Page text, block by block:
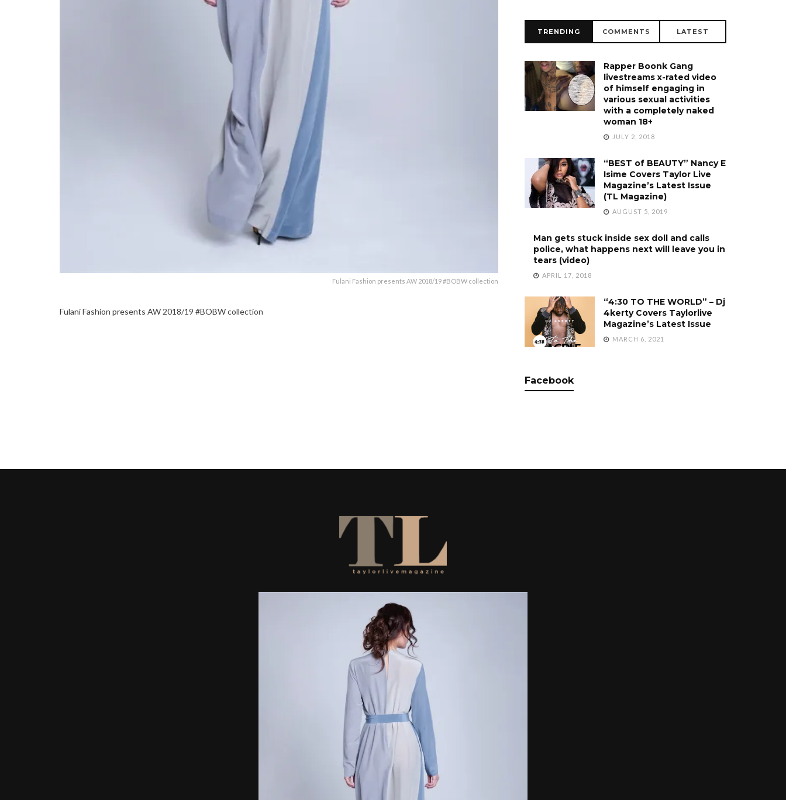
Fulani Fashion presents AW 2018/19 #BOBW collection
Fulani Fashion presents AW 2018/19 #BOBW collection
TRENDING COMMENTS LATEST
Rapper Boonk Gang
livestreams x-rated video
of himself engaging in
various sexual activities
with a completely naked
woman 18+
JULY 2, 2018
“BEST of BEAUTY” Nancy E
Isime Covers Taylor Live
Magazine’s Latest Issue
(TL Magazine)
AUGUST 5, 2019
Man gets stuck inside sex doll and calls
police, what happens next will leave you in
tears (video)
APRIL 17, 2018
“4:30 TO THE WORLD” – Dj
4kerty Covers Taylorlive
Magazine’s Latest Issue
MARCH 6, 2021
Facebook